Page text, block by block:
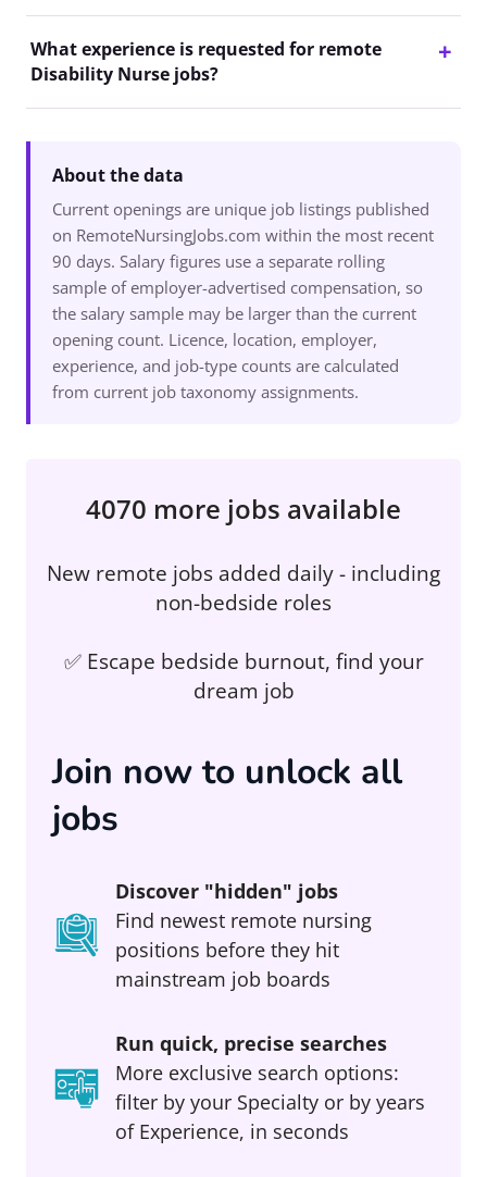
What experience is requested for remote
Disability Nurse jobs?
About the data
Current openings are unique job listings published
on RemoteNursingJobs.com within the most recent
90 days. Salary figures use a separate rolling
sample of employer-advertised compensation, so
the salary sample may be larger than the current
opening count. Licence, location, employer,
experience, and job-type counts are calculated
from current job taxonomy assignments.
4070 more jobs available
New remote jobs added daily - including
non-bedside roles
✅ Escape bedside burnout, find your
dream job
Join now to unlock all
jobs
Discover "hidden" jobs
Find newest remote nursing
positions before they hit
mainstream job boards
Run quick, precise searches
More exclusive search options:
filter by your Specialty or by years
of Experience, in seconds